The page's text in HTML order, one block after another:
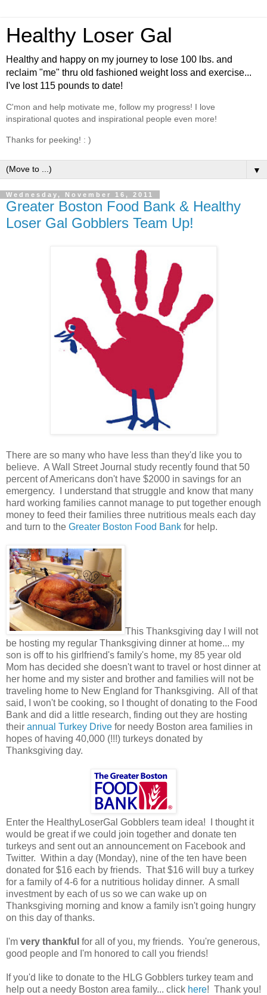
Healthy Loser Gal
Healthy and happy on my journey to lose 100 lbs. and
reclaim "me" thru old fashioned weight loss and exercise...
I've lost 115 pounds to date!
C'mon and help motivate me, follow my progress! I love
inspirational quotes and inspirational people even more!
Thanks for peeking! : )
▼
Wednesday, November 16, 2011
Greater Boston Food Bank & Healthy
Loser Gal Gobblers Team Up!
There are so many who have less than they'd like you to
believe. A Wall Street Journal study recently found that 50
percent of Americans don't have $2000 in savings for an
emergency. I understand that struggle and know that many
hard working families cannot manage to put together enough
money to feed their families three nutritious meals each day
and turn to the Greater Boston Food Bank for help.
This Thanksgiving day I will not
be hosting my regular Thanksgiving dinner at home... my
son is off to his girlfriend's family's home, my 85 year old
Mom has decided she doesn't want to travel or host dinner at
her home and my sister and brother and families will not be
traveling home to New England for Thanksgiving. All of that
said, I won't be cooking, so I thought of donating to the Food
Bank and did a little research, finding out they are hosting
their annual Turkey Drive for needy Boston area families in
hopes of having 40,000 (!!!) turkeys donated by
Thanksgiving day.
Enter the HealthyLoserGal Gobblers team idea! I thought it
would be great if we could join together and donate ten
turkeys and sent out an announcement on Facebook and
Twitter. Within a day (Monday), nine of the ten have been
donated for $16 each by friends. That $16 will buy a turkey
for a family of 4-6 for a nutritious holiday dinner. A small
investment by each of us so we can wake up on
Thanksgiving morning and know a family isn't going hungry
on this day of thanks.
I'm very thankful for all of you, my friends. You're generous,
good people and I'm honored to call you friends!
If you'd like to donate to the HLG Gobblers turkey team and
help out a needy Boston area family... click here! Thank you!